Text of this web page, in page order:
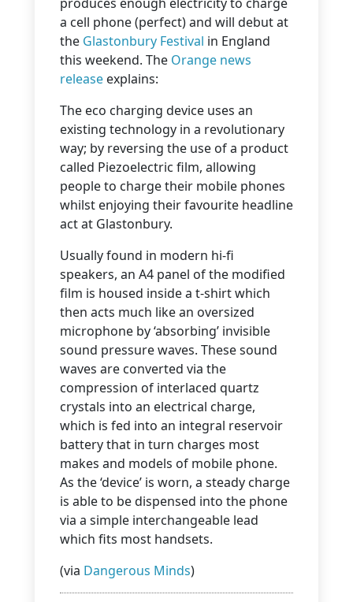
a cell phone (perfect) and will debut at
the Glastonbury Festival in England
this weekend. The Orange news
release explains:
The eco charging device uses an
existing technology in a revolutionary
way; by reversing the use of a product
called Piezoelectric film, allowing
people to charge their mobile phones
whilst enjoying their favourite headline
act at Glastonbury.
Usually found in modern hi-fi
speakers, an A4 panel of the modified
film is housed inside a t-shirt which
then acts much like an oversized
microphone by ‘absorbing’ invisible
sound pressure waves. These sound
waves are converted via the
compression of interlaced quartz
crystals into an electrical charge,
which is fed into an integral reservoir
battery that in turn charges most
makes and models of mobile phone.
As the ‘device’ is worn, a steady charge
is able to be dispensed into the phone
via a simple interchangeable lead
which fits most handsets.
(via Dangerous Minds)